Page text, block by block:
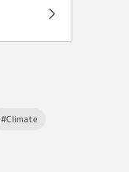
#Climate